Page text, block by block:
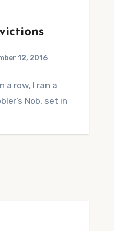
12, 2016
a row, I ran a
Nob, set in